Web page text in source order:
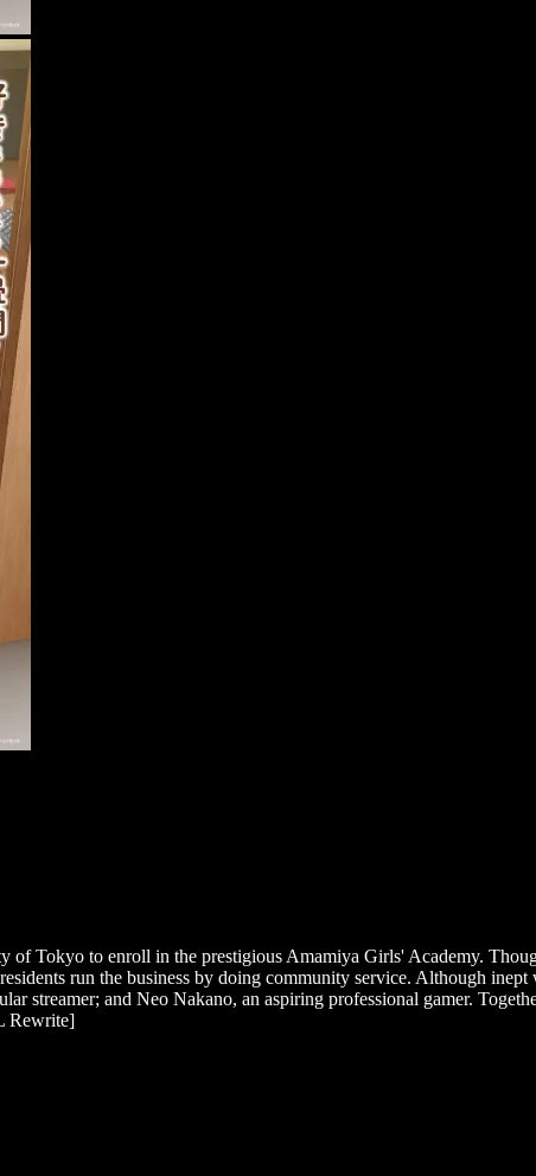
Tokyo to enroll in the prestigious Amamiya Girls' Academy.
run the business by doing community service. Although
streamer; and Neo Nakano, an aspiring professional gamer.
Rewrite]